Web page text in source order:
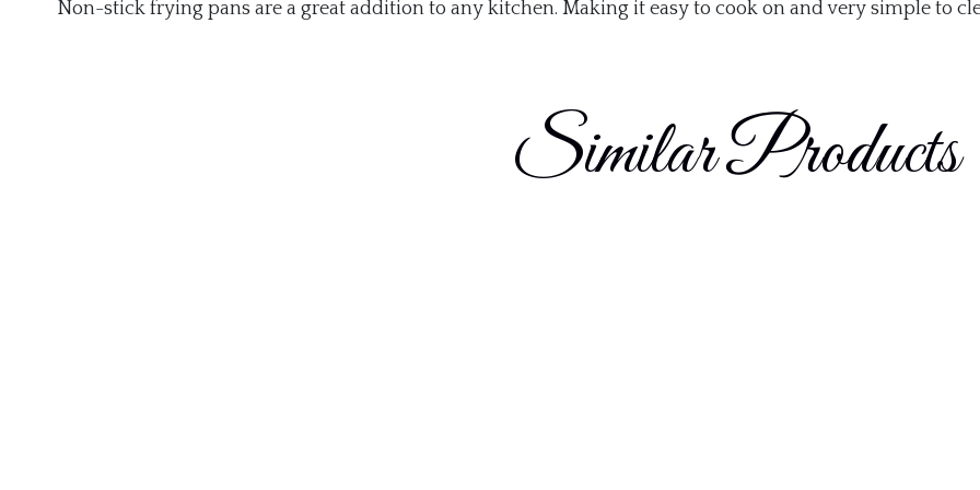
Non-stick frying pans are a great addition to any kitchen. Making it easy to cook on and very simple to
Similar Products